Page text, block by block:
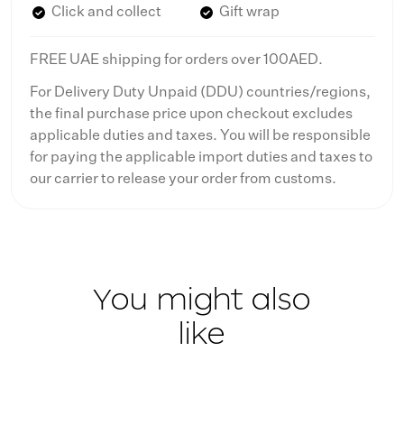
Click and collect Gift wrap
FREE UAE shipping for orders over 100AED.
For Delivery Duty Unpaid (DDU) countries/regions,
the final purchase price upon checkout excludes
applicable duties and taxes. You will be responsible
for paying the applicable import duties and taxes to
our carrier to release your order from customs.
You might also
like